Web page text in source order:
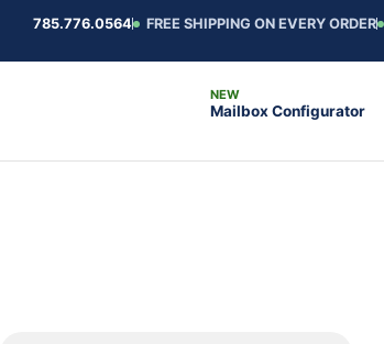
785.776.0564 FREE SHIPPING ON EVERY ORDER
Mailbox Configurator